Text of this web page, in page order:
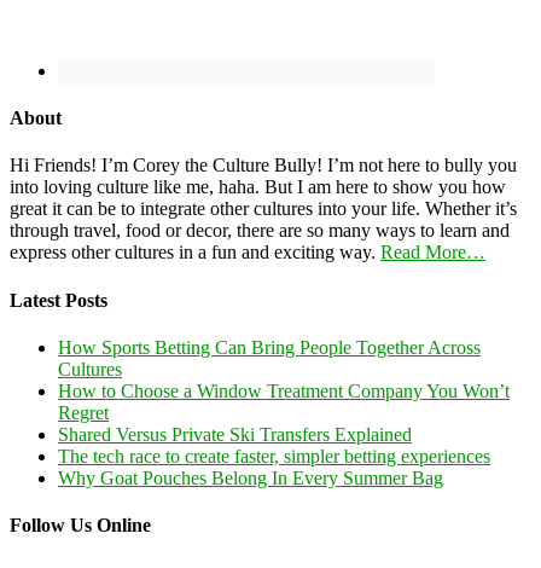
About
Hi Friends! I’m Corey the Culture Bully! I’m not here to bully you
into loving culture like me, haha. But I am here to show you how
great it can be to integrate other cultures into your life. Whether it’s
through travel, food or decor, there are so many ways to learn and
express other cultures in a fun and exciting way. Read More…
Latest Posts
How Sports Betting Can Bring People Together Across
Cultures
How to Choose a Window Treatment Company You Won’t
Regret
Shared Versus Private Ski Transfers Explained
The tech race to create faster, simpler betting experiences
Why Goat Pouches Belong In Every Summer Bag
Follow Us Online